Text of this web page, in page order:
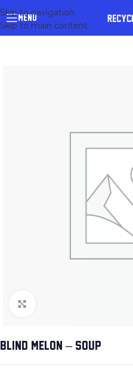
Skip to navigation
Skip to main content
MENU
BLIND MELON – SOUP